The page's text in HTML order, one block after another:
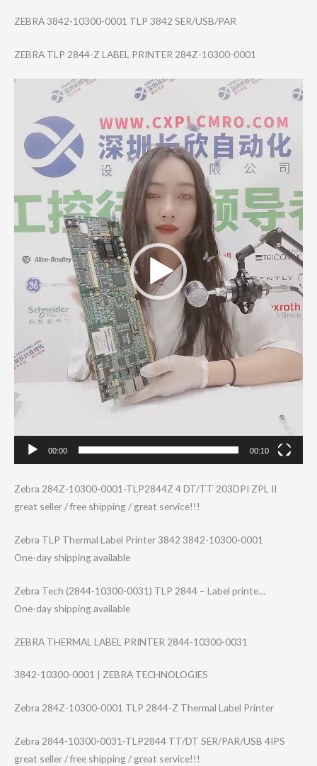
ZEBRA 3842-10300-0001 TLP 3842 SER/USB/PAR
ZEBRA TLP 2844-Z LABEL PRINTER 284Z-10300-0001
00:00 00:10
Zebra 284Z-10300-0001​-TLP2844Z 4 DT/TT 203DPI ZPL II
great seller / free shipping / great service!!!
Zebra TLP Thermal Label Printer 3842 3842-10300-0001
One-day shipping available
Zebra Tech (2844-10300-003​1) TLP 2844 – Label printe…
One-day shipping available
ZEBRA THERMAL LABEL PRINTER 2844-10300-0031
3842-10300-0001 | ZEBRA TECHNOLOGIES
Zebra 284Z-10300-0001 TLP 2844-Z Thermal Label Printer
Zebra 2844-10300-0031​-TLP2844 TT/DT SER/PAR/USB 4IPS
great seller / free shipping / great service!!!